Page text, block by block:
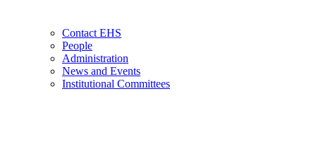
Contact EHS
People
Administration
News and Events
Institutional Committees